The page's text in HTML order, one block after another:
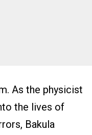
As the physicist
the lives of
Bakula